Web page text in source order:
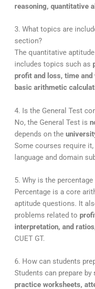
reasoning, quantitative
3. What topics are
section?
The quantitative
includes topics such as
profit and loss, time and
basic arithmetic
4. Is the General Test
No, the General Test is
depends on the
Some courses require
language and domain
5. Why is the
Percentage is a core
aptitude questions. It
problems related to
interpretation, and ratios
CUET GT.
6. How can students
Students can prepare by
practice worksheets,